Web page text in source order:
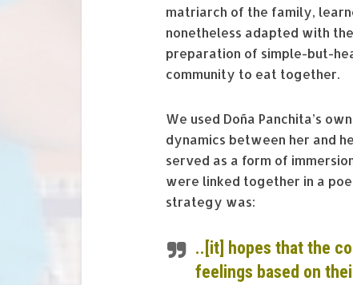
matriarch of the family,
nonetheless adapted with
preparation of simple-but-
community to eat together.
We used Doña Panchita’s
dynamics between her and
served as a form of
were linked together in a
strategy was:
..[it] hopes that the
feelings based on